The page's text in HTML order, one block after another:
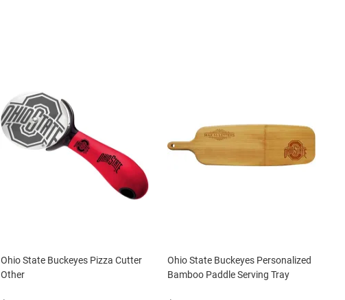
Ohio State Buckeyes Pizza Cutter
Other
Ohio State Buckeyes Personalized
Bamboo Paddle Serving Tray